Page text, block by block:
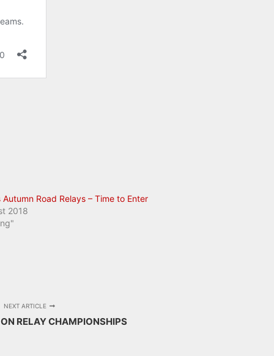
Road Relays – Time to Enter
2018
NEXT ARTICLE
RELAY CHAMPIONSHIPS